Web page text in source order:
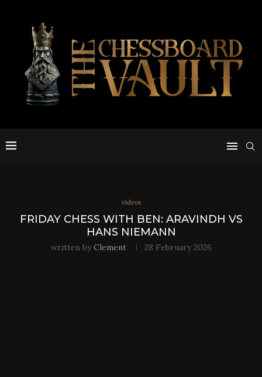
videos
FRIDAY CHESS WITH BEN: ARAVINDH VS
HANS NIEMANN
written byClement 28 February 2026